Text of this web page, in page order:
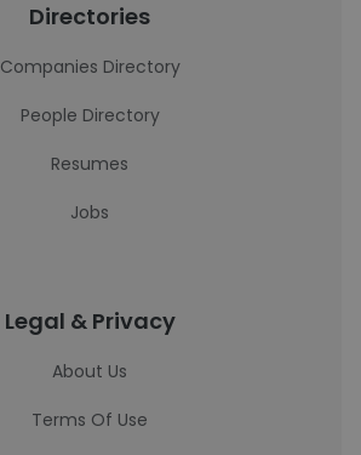
Directories
Companies Directory
People Directory
Resumes
Jobs
Legal & Privacy
About Us
Terms Of Use